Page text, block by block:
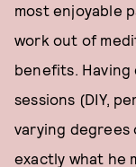
most enjoyable
work out of
benefits.
sessions (DIY,
varying degrees
exactly what he